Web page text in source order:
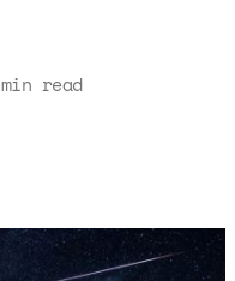
min read